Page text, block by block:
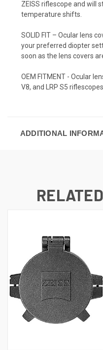
ZEISS riflescope and will
temperature shifts.
SOLID FIT – Ocular lens
your preferred diopter
soon as the lens covers
OEM FITMENT - Ocular
V8, and LRP S5 riflescopes.
ADDITIONAL